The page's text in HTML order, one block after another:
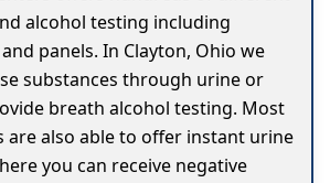
alcohol testing including
panels. In Clayton, Ohio we
substances through urine or
breath alcohol testing. Most
are also able to offer instant urine
you can receive negative